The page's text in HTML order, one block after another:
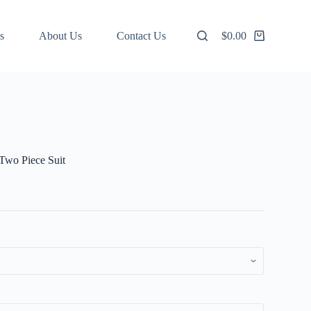
About Us Contact Us
Shopping
$0.00
Piece Suit